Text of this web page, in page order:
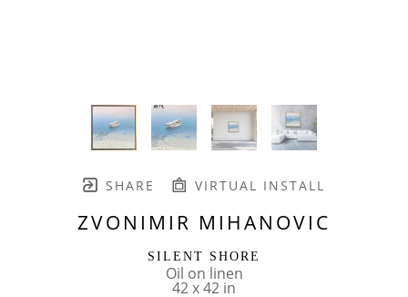
SHARE VIRTUAL INSTALL
ZVONIMIR MIHANOVIC
SILENT SHORE
Oil on linen
42 x 42 in